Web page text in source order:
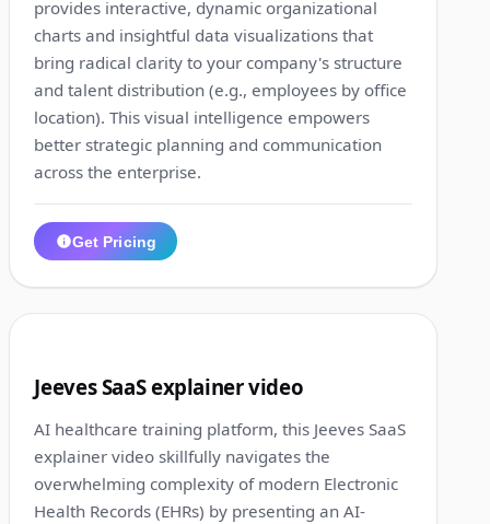
provides interactive, dynamic organizational
charts and insightful data visualizations that
bring radical clarity to your company's structure
and talent distribution (e.g., employees by office
location). This visual intelligence empowers
better strategic planning and communication
across the enterprise.
Get Pricing
Jeeves SaaS explainer video
AI healthcare training platform, this Jeeves SaaS
explainer video skillfully navigates the
overwhelming complexity of modern Electronic
Health Records (EHRs) by presenting an AI-